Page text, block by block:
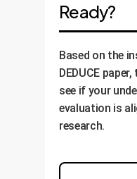
Ready?
Based on the
DEDUCE
see if your
evaluation is
research.